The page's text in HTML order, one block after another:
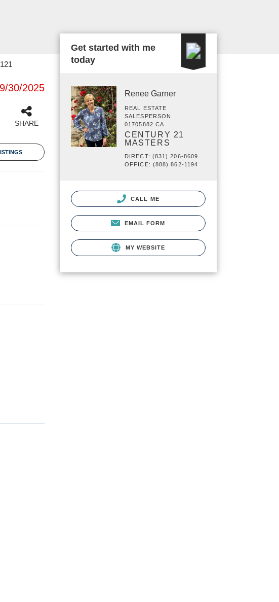
30/2025
SHARE
Get started with me
today
Renee Garner
REAL ESTATE
SALESPERSON
01705882 CA
CENTURY 21
MASTERS
DIRECT: (831) 206-8609
OFFICE: (888) 862-1194
CALL ME
EMAIL FORM
MY WEBSITE